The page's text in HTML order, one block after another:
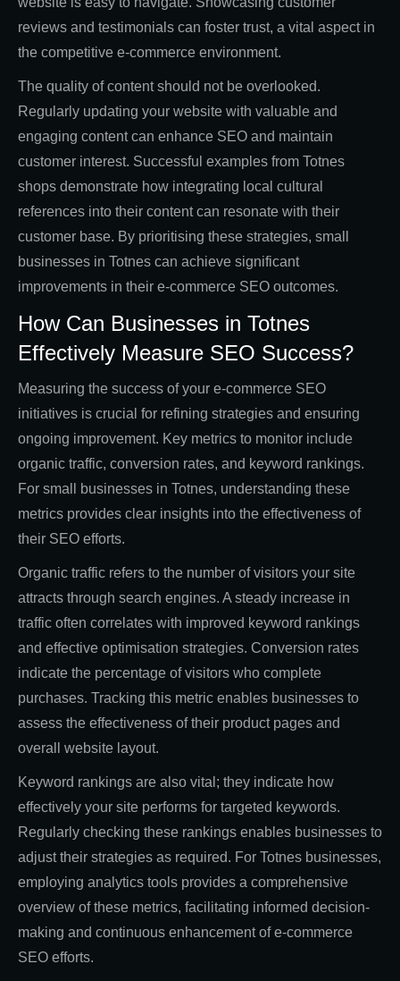
reviews and testimonials can foster trust, a vital aspect in
the competitive e-commerce environment.
The quality of content should not be overlooked.
Regularly updating your website with valuable and
engaging content can enhance SEO and maintain
customer interest. Successful examples from Totnes
shops demonstrate how integrating local cultural
references into their content can resonate with their
customer base. By prioritising these strategies, small
businesses in Totnes can achieve significant
improvements in their e-commerce SEO outcomes.
How Can Businesses in Totnes
Effectively Measure SEO Success?
Measuring the success of your e-commerce SEO
initiatives is crucial for refining strategies and ensuring
ongoing improvement. Key metrics to monitor include
organic traffic, conversion rates, and keyword rankings.
For small businesses in Totnes, understanding these
metrics provides clear insights into the effectiveness of
their SEO efforts.
Organic traffic refers to the number of visitors your site
attracts through search engines. A steady increase in
traffic often correlates with improved keyword rankings
and effective optimisation strategies. Conversion rates
indicate the percentage of visitors who complete
purchases. Tracking this metric enables businesses to
assess the effectiveness of their product pages and
overall website layout.
Keyword rankings are also vital; they indicate how
effectively your site performs for targeted keywords.
Regularly checking these rankings enables businesses to
adjust their strategies as required. For Totnes businesses,
employing analytics tools provides a comprehensive
overview of these metrics, facilitating informed decision-
making and continuous enhancement of e-commerce
SEO efforts.